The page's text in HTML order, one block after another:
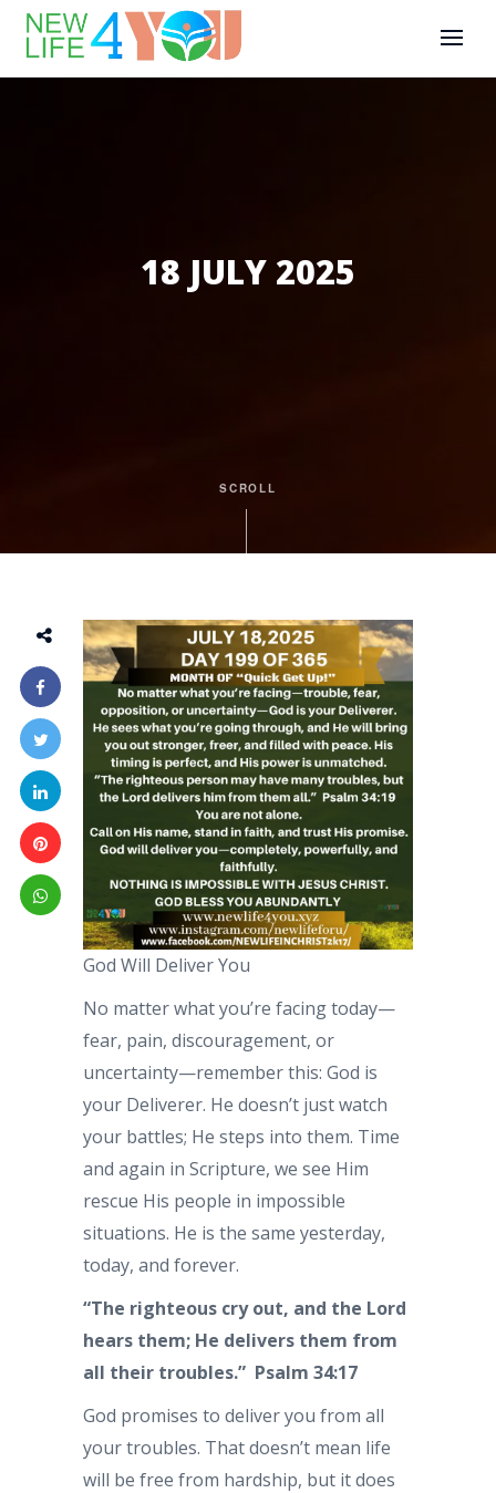
18 JULY 2025
SCROLL
God Will Deliver You
No matter what you’re facing today—
fear, pain, discouragement, or
uncertainty—remember this: God is
your Deliverer. He doesn’t just watch
your battles; He steps into them. Time
and again in Scripture, we see Him
rescue His people in impossible
situations. He is the same yesterday,
today, and forever.
“The righteous cry out, and the Lord
hears them; He delivers them from
all their troubles.” Psalm 34:17
God promises to deliver you from all
your troubles. That doesn’t mean life
will be free from hardship, but it does